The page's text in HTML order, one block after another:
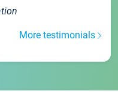
More testimonials